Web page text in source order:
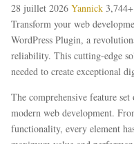
28 juillet 2026 Yannick
Transform your web
WordPress Plugin, a
reliability. This cutting-edge
needed to create exceptional
The comprehensive feature
modern web development.
functionality, every element